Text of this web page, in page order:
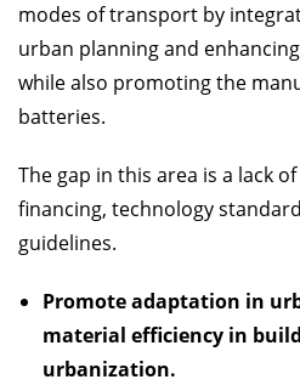
modes of transport by
urban planning and
while also promoting the
batteries.
The gap in this area is a lack
financing, technology
guidelines.
Promote adaptation in
material efficiency in
urbanization.